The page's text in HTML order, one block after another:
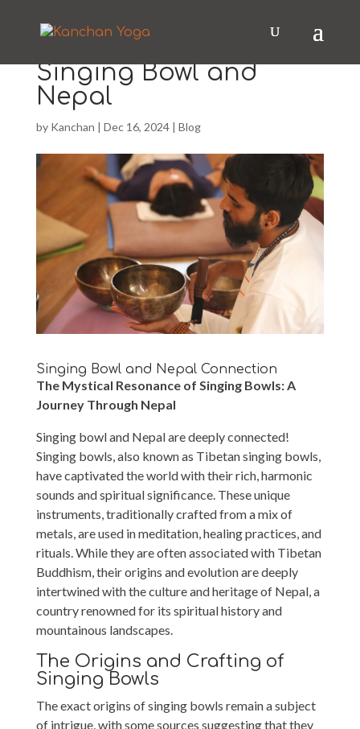
Singing Bowl and
Nepal
by Kanchan | Dec 16, 2024| Blog
Singing Bowl and Nepal Connection
The Mystical Resonance of Singing Bowls: A
Journey Through Nepal
Singing bowl and Nepal are deeply connected!
Singing bowls, also known as Tibetan singing bowls,
have captivated the world with their rich, harmonic
sounds and spiritual significance. These unique
instruments, traditionally crafted from a mix of
metals, are used in meditation, healing practices, and
rituals. While they are often associated with Tibetan
Buddhism, their origins and evolution are deeply
intertwined with the culture and heritage of Nepal, a
country renowned for its spiritual history and
mountainous landscapes.
The Origins and Crafting of
Singing Bowls
The exact origins of singing bowls remain a subject
of intrigue, with some sources suggesting that they